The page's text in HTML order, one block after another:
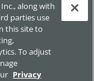
Products.
along with
parties use
this site to
To adjust
Privacy